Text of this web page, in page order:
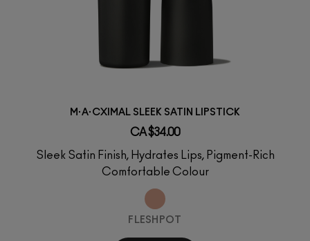
M·A·CXIMAL SLEEK SATIN LIPSTICK
CA $34.00
Sleek Satin Finish, Hydrates Lips, Pigment-Rich
Comfortable Colour
FLESHPOT